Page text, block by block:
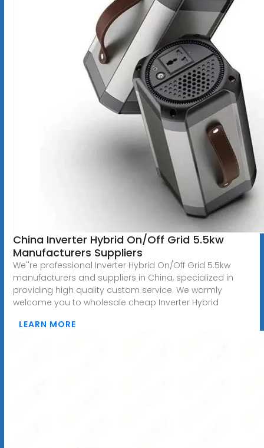
China Inverter Hybrid On/Off Grid 5.5kw
Manufacturers Suppliers
We''re professional Inverter Hybrid On/Off Grid 5.5kw
manufacturers and suppliers in China, specialized in
providing high quality custom service. We warmly
welcome you to wholesale cheap Inverter Hybrid
LEARN MORE